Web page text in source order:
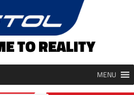
TO REALITY
MENU